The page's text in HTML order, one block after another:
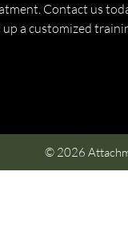
Contact us
a customized
© 2026